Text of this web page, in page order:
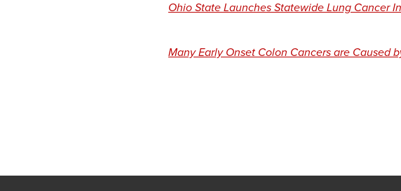
Ohio State Launches Statewide Lung Cancer
Many Early Onset Colon Cancers are Caused